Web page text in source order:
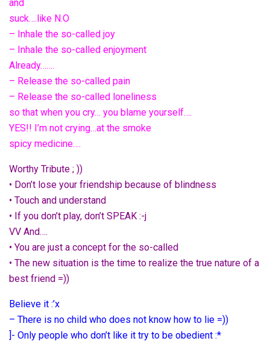
and
suck….like N.O
– Inhale the so-called joy
– Inhale the so-called enjoyment
Already…….
– Release the so-called pain
– Release the so-called loneliness
so that when you cry… you blame yourself….
YES!! I’m not crying…at the smoke
spicy medicine….
Worthy Tribute ; ))
• Don’t lose your friendship because of blindness
• Touch and understand
• If you don’t play, don’t SPEAK :-j
VV And….
• You are just a concept for the so-called
• The new situation is the time to realize the true nature of a
best friend =))
Believe it :’x
– There is no child who does not know how to lie =))
]- Only people who don’t like it try to be obedient :*